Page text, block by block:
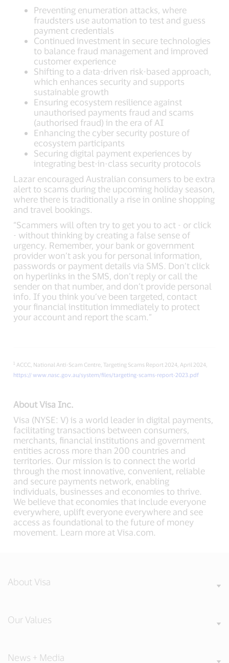
Preventing enumeration attacks, where
fraudsters use automation to test and guess
payment credentials
Continued investment in secure technologies
to balance fraud management and improved
customer experience
Shifting to a data-driven risk-based approach,
which enhances security and supports
sustainable growth
Ensuring ecosystem resilience against
unauthorised payments fraud and scams
(authorised fraud) in the era of AI
Enhancing the cyber security posture of
ecosystem participants
Securing digital payment experiences by
integrating best-in-class security protocols
Lazar encouraged Australian consumers to be extra
alert to scams during the upcoming holiday season,
where there is traditionally a rise in online shopping
and travel bookings.
“Scammers will often try to get you to act - or click
- without thinking by creating a false sense of
urgency. Remember, your bank or government
provider won’t ask you for personal information,
passwords or payment details via SMS. Don’t click
on hyperlinks in the SMS, don’t reply or call the
sender on that number, and don’t provide personal
info. If you think you’ve been targeted, contact
your financial institution immediately to protect
your account and report the scam.”
1 ACCC, National Anti-Scam Centre, Targeting Scams Report 2024, April 2024,
https:// www.nasc.gov.au/system/files/targeting-scams-report-2023.pdf
About Visa Inc.
Visa (NYSE: V) is a world leader in digital payments,
facilitating transactions between consumers,
merchants, financial institutions and government
entities across more than 200 countries and
territories. Our mission is to connect the world
through the most innovative, convenient, reliable
and secure payments network, enabling
individuals, businesses and economies to thrive.
We believe that economies that include everyone
everywhere, uplift everyone everywhere and see
access as foundational to the future of money
movement. Learn more at Visa.com.
About Visa
Our Values
News + Media